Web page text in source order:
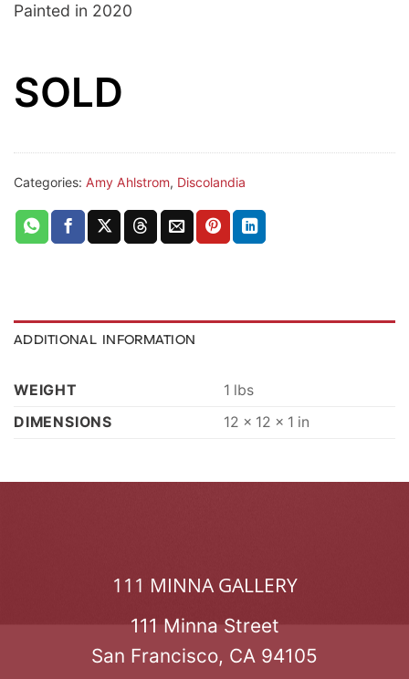
Painted in 2020
SOLD
Categories: Amy Ahlstrom, Discolandia
ADDITIONAL INFORMATION
WEIGHT
1 lbs
DIMENSIONS
12 × 12 × 1 in
111 MINNA GALLERY
111 Minna Street
San Francisco, CA 94105